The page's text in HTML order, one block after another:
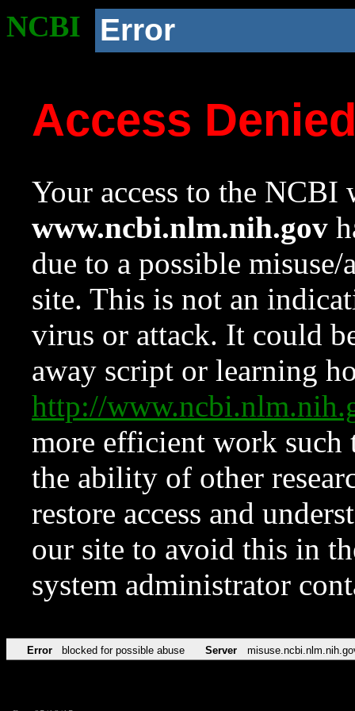
NCBI Error
Access
Your access to the NCBI
www.ncbi.nlm.nih.gov
due to a possible
site. This is not an
virus or attack. It could
away script or learning
http://
more efficient work such
the ability of other
restore access and
our site to avoid this in
system administrator
Error blocked for possible abuse Server